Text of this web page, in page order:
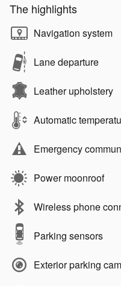
The highlights
Navigation system
Lane departure
Leather upholstery
Automatic
Emergency
Power moonroof
Wireless phone
Parking sensors
Exterior parking